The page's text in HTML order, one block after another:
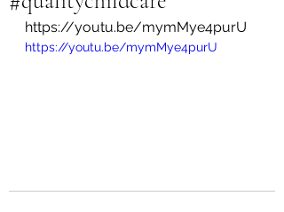
https://youtu.be/mymMye4purU
https://youtu.be/mymMye4purU